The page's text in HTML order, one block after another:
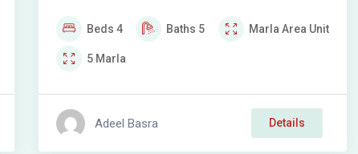
Manawan Lahore
Beds4 Baths 5 Marla Area Unit
5 Marla
Adeel Basra Details